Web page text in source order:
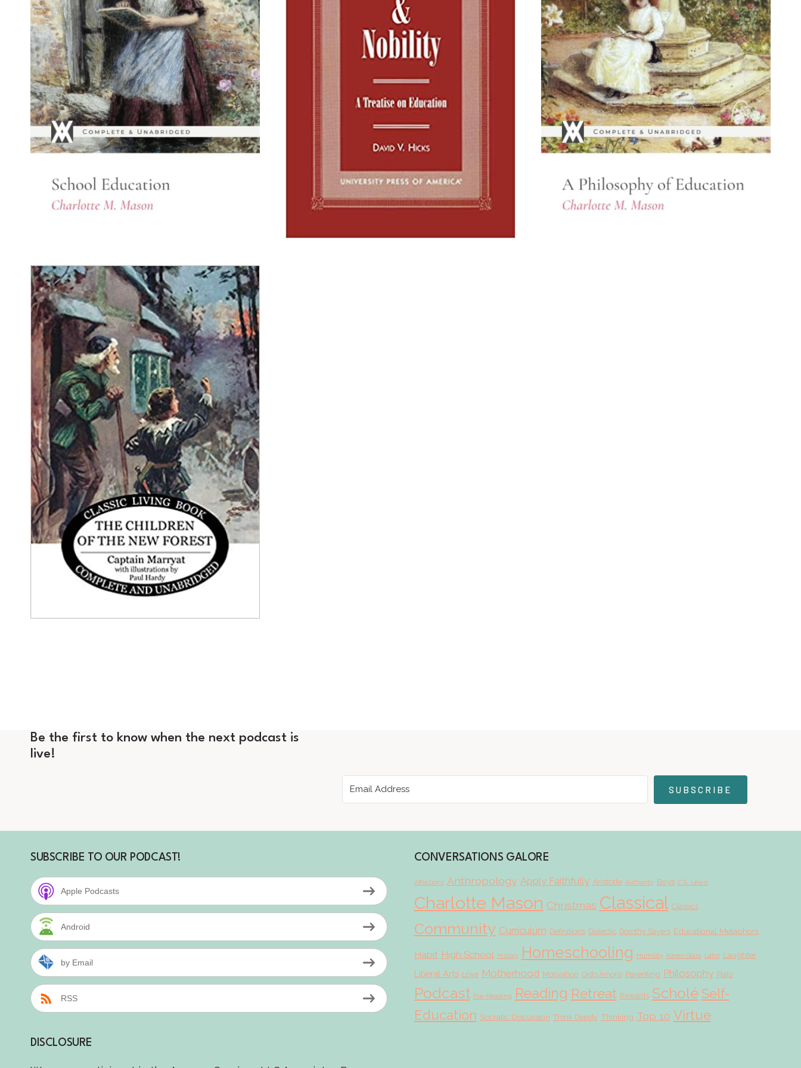
Be the first to know when the next podcast is
live!
SUBSCRIBE
SUBSCRIBE TO OUR PODCAST!
Apple Podcasts
Android
by Email
RSS
DISCLOSURE
CONVERSATIONS GALORE
Affections Anthropology Apply Faithfully Aristotle Authority Boys C.S. Lewis
Charlotte Mason Christmas Classical Classics
Community Curriculum Definitions Dialectic Dorothy Sayers Educational Metaphors
Habit High School History Homeschooling Humility Karen Glass Latin Laughter
Liberal Arts Love Motherhood Motivation Ordo Amoris Parenting Philosophy Plato
Podcast Pre-Reading Reading Retreat Rewards Scholé Self-
Education Socratic Discussion Think Deeply Thinking Top 10 Virtue